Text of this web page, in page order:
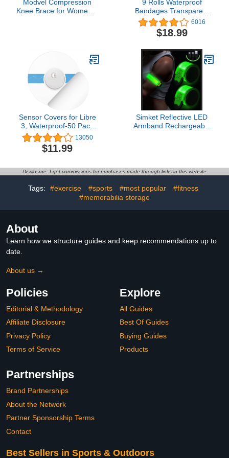
Modvel Compression
Knee Brace for Women &
Workout Sports Knee
Braces for Meniscus
Tear, ACL & Arthritis Pain
Relief
9 Rolls Waterproof
Bandages Transparent
Film Dressing Clear
Adhesive Dressing Tape
for Shower, 3 Sizes (2
6016
$18.99
Sensor Covers for Libre
3, Waterproof-50 Pack
Freestyle Adhesive
Patches,Transparent
CGM Overpatch Tape
Without Hole-HECHUAN
13050
$11.99
Simket Reflective LED
Armband Rechargeable
Running Gear Adjustable
Light Up Arm Bands for
Men Women Kids
Disclosure: I get commissions for purchases made through links in this website
Tags: #exercise #sports #most popular
#fitness
#memorabilia storage
About
Learn how we structure guides and keep recommendations up to
date.
About us →
Policies
Editorial & Methodology
Affiliate Disclosure
Privacy Policy
Terms of Service
Explore
All Guides
Best Of Guides
Buying Guides
Products
Partnerships
Brand Partnerships
About the Network
Partner Sponsorship Terms
Contact
Best Sellers in Sports & Outdoors